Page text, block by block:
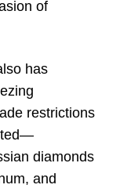
of
has
restrictions
diamonds
and